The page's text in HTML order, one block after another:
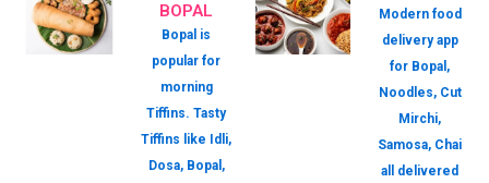
BOPAL
Bopal is
popular for
morning
Tiffins. Tasty
Tiffins like Idli,
Dosa, Bopal,
Modern food
delivery app
for Bopal,
Noodles, Cut
Mirchi,
Samosa, Chai
all delivered